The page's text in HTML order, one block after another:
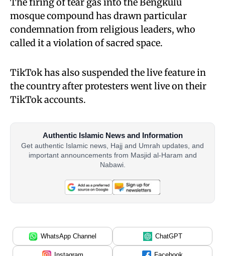
mosque compound has drawn particular
condemnation from religious leaders, who
called it a violation of sacred space.
TikTok has also suspended the live feature in
the country after protesters went live on their
TikTok accounts.
Authentic Islamic News and Information
Get authentic Islamic news, Hajj and Umrah updates, and
important announcements from Masjid al-Haram and
Nabawi.
WhatsApp Channel ChatGPT